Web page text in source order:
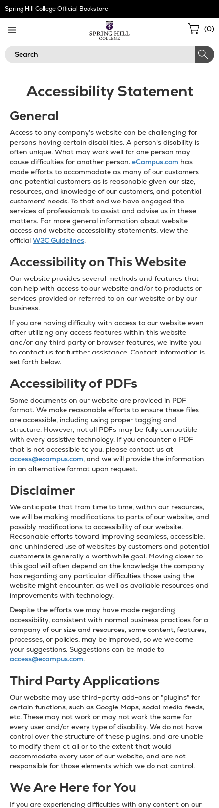
Skip
Navigation
Spring Hill College Official Bookstore
(0)
Search
Accessibility Statement
General
Access to any company's website can be challenging for
persons having certain disabilities. A person's disability is
often unique. What may work well for one person may
cause difficulties for another person. eCampus.com has
made efforts to accommodate as many of our customers
and potential customers as is reasonable given our size,
resources, and knowledge of our customers, and potential
customers' needs. To that end we have engaged the
services of professionals to assist and advise us in these
matters. For more general information about website
access and website accessibility statements, view the
official W3C Guidelines.
Accessibility on This Website
Our website provides several methods and features that
can help with access to our website and/or to products or
services provided or referred to on our website or by our
business.
If you are having difficulty with access to our website even
after utilizing any access features within this website
and/or any third party or browser features, we invite you
to contact us for further assistance. Contact information is
set forth below.
Accessibility of PDFs
Some documents on our website are provided in PDF
format. We make reasonable efforts to ensure these files
are accessible, including using proper tagging and
structure. However, not all PDFs may be fully compatible
with every assistive technology. If you encounter a PDF
that is not accessible to you, please contact us at
access@ecampus.com, and we will provide the information
in an alternative format upon request.
Disclaimer
We anticipate that from time to time, within our resources,
we will be making modifications to parts of our website, and
possibly modifications to accessibility of our website.
Reasonable efforts toward improving seamless, accessible,
and unhindered use of websites by customers and potential
customers is generally a worthwhile goal. Moving closer to
this goal will often depend on the knowledge the company
has regarding any particular difficulties those using the
website might encounter, as well as available resources and
improvements with technology.
Despite the efforts we may have made regarding
accessibility, consistent with normal business practices for a
company of our size and resources, some content, features,
processes, or policies, may be improved, so we welcome
your suggestions. Suggestions can be made to
access@ecampus.com.
Third Party Applications
Our website may use third-party add-ons or "plugins" for
certain functions, such as Google Maps, social media feeds,
etc. These may not work or may not work the same for
every user and/or every type of disability. We do not have
control over the structure of these plugins, and are unable
to modify them at all or to the extent that would
accommodate every user of our website, and are not
responsible for those elements which we do not control.
We Are Here for You
If you are experiencing difficulties with any content on our